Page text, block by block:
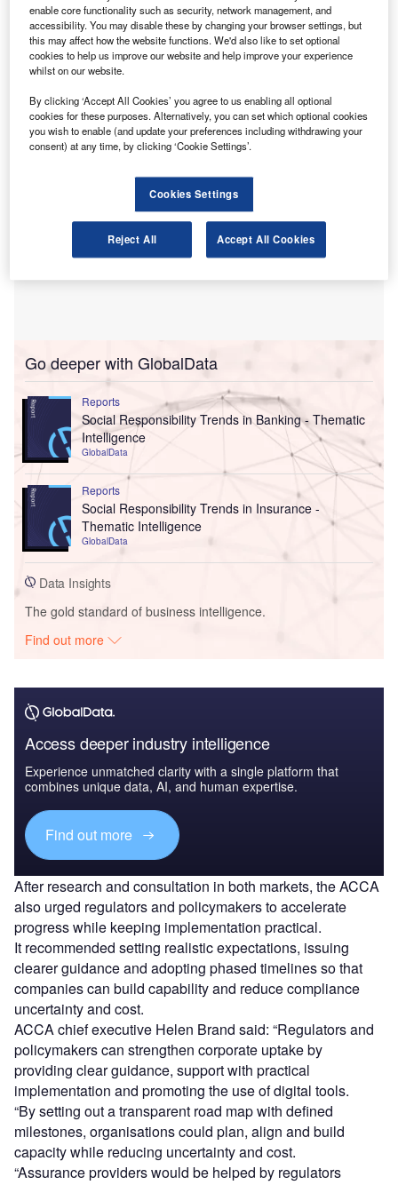
economic growth in both the UK and China.
The accounting body said that improving the quality,
coherence and credibility of sustainability reporting can
facilitate trade and investment flows between the two
Go deeper with GlobalData
Reports
Social Responsibility Trends in Banking - Thematic
Intelligence
GlobalData
Reports
Social Responsibility Trends in Insurance -
Thematic Intelligence
GlobalData
Data Insights
The gold standard of business intelligence.
Find out more
Access deeper industry intelligence
Experience unmatched clarity with a single platform that
combines unique data, AI, and human expertise.
Find out more
After research and consultation in both markets, the ACCA
also urged regulators and policymakers to accelerate
progress while keeping implementation practical.
It recommended setting realistic expectations, issuing
clearer guidance and adopting phased timelines so that
companies can build capability and reduce compliance
uncertainty and cost.
ACCA chief executive Helen Brand said: “Regulators and
policymakers can strengthen corporate uptake by
providing clear guidance, support with practical
implementation and promoting the use of digital tools.
“By setting out a transparent road map with defined
milestones, organisations could plan, align and build
capacity while reducing uncertainty and cost.
“Assurance providers would be helped by regulators
enable core functionality such as security, network management, and
accessibility. You may disable these by changing your browser settings, but
this may affect how the website functions. We'd also like to set optional
cookies to help us improve our website and help improve your experience
whilst on our website.
By clicking ‘Accept All Cookies’ you agree to us enabling all optional
cookies for these purposes. Alternatively, you can set which optional cookies
you wish to enable (and update your preferences including withdrawing your
consent) at any time, by clicking ‘Cookie Settings’.
Cookies Settings
Reject All Accept All Cookies